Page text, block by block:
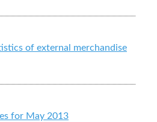
of external merchandise
for May 2013